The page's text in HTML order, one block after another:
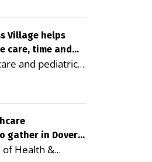
seniors and
potential to
costs By
Editor of
— A new
reviewed
of Public Health
for
health care
in rural
Village helps
care, time and
and pediatrics
pharmacy
campus can
time, reduce
more
By George
gather in Dover
symposium
of Health &